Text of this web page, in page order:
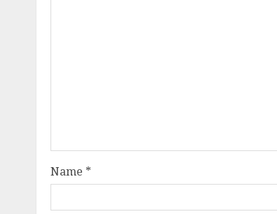
Name *